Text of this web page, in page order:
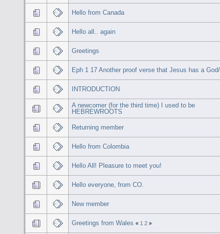
Hello from Canada
Hello all.. again
Greetings
Eph 1 17 Another proof verse that Jesus has a
INTRODUCTION
A newcomer (for the third time) I used to be
HEBREWROOTS
Returning member
Hello from Colombia
Hello All! Pleasure to meet you!
Hello everyone, from CO.
New member
Greetings from Wales « 1 2 »